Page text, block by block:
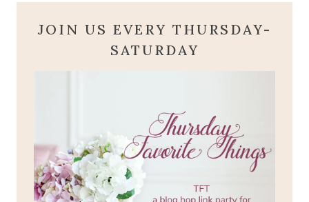
JOIN US EVERY THURSDAY-
SATURDAY